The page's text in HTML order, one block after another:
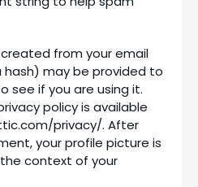
from your email
may be provided to
see if you are using it.
policy is available
privacy/. After
your profile picture is
context of your